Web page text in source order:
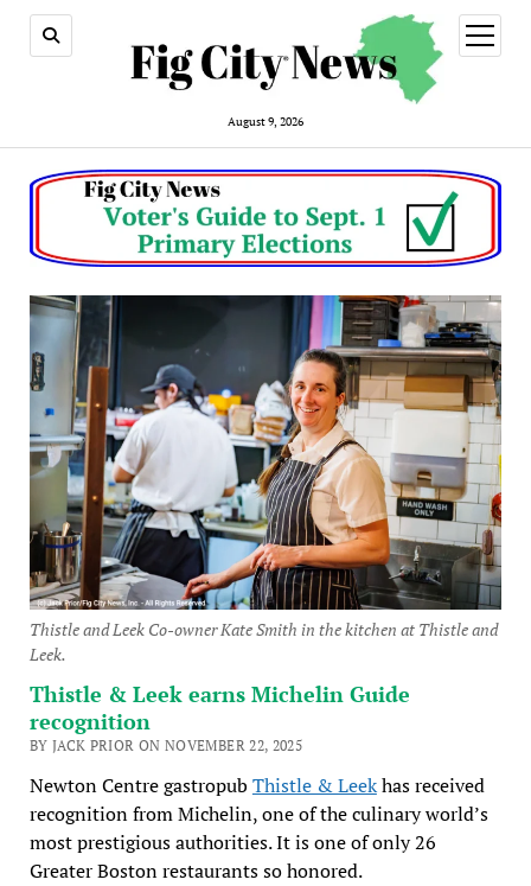
August 9, 2026
open
menu
Thistle and Leek Co-owner Kate Smith in the kitchen at Thistle and
Leek.
Thistle & Leek earns Michelin Guide
recognition
BY JACK PRIOR ON NOVEMBER 22, 2025
Newton Centre gastropub Thistle & Leekhas received
recognition from Michelin, one of the culinary world’s
most prestigious authorities. It is one of only 26
Greater Boston restaurants so honored.